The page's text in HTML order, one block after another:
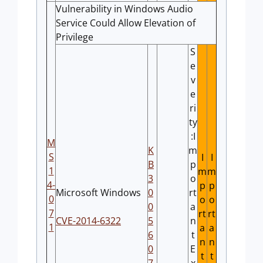
M
S
1
4-
0
7
1
Vulnerability in Windows Audio
Service Could Allow Elevation of
Privilege
Microsoft Windows
CVE-2014-6322
K
B
3
0
0
5
6
0
S
e
v
e
ri
ty
:I
m
p
o
rt
a
n
t
E
I
m
p
o
rt
a
n
t
I
m
p
o
rt
a
n
t